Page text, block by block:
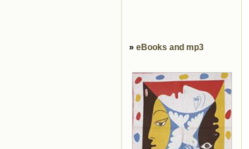
» eBooks and mp3